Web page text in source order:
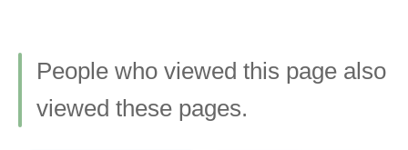
People who viewed this page also
viewed these pages.